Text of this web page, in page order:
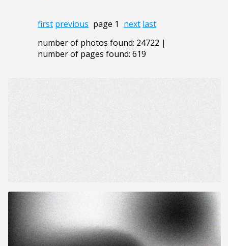
first previous page 1 next last
number of photos found: 24722 |
number of pages found: 619